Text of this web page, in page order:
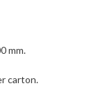
mm.
carton.